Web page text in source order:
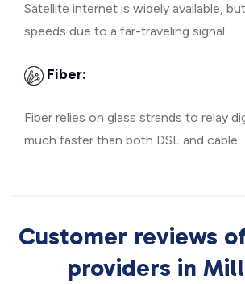
Satellite internet is widely available,
speeds due to a far-traveling signal.
Fiber:
Fiber relies on glass strands to relay
much faster than both DSL and cable.
Customer reviews
providers in